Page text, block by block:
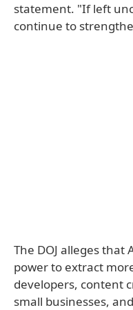
statement. "If left
continue to
The DOJ alleges that
power to extract
developers, content
small businesses,